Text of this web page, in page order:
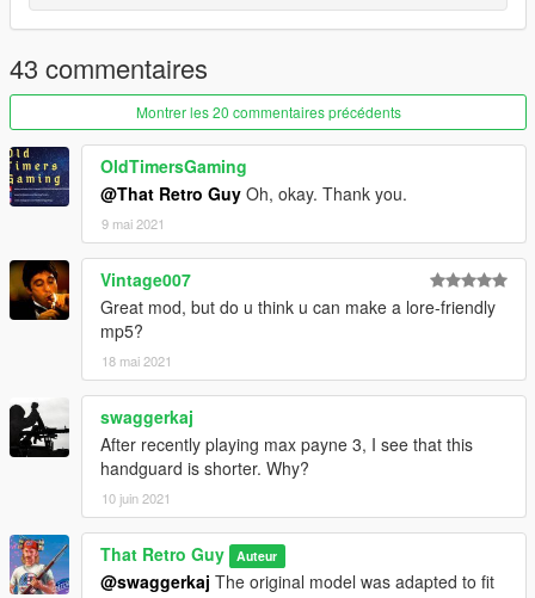
43 commentaires
Montrer les 20 commentaires précédents
OldTimersGaming
@That Retro Guy Oh, okay. Thank you.
9 mai 2021
Vintage007
Great mod, but do u think u can make a lore-friendly
mp5?
18 mai 2021
swaggerkaj
After recently playing max payne 3, I see that this
handguard is shorter. Why?
10 juin 2021
That Retro Guy Auteur
@swaggerkaj The original model was adapted to fit